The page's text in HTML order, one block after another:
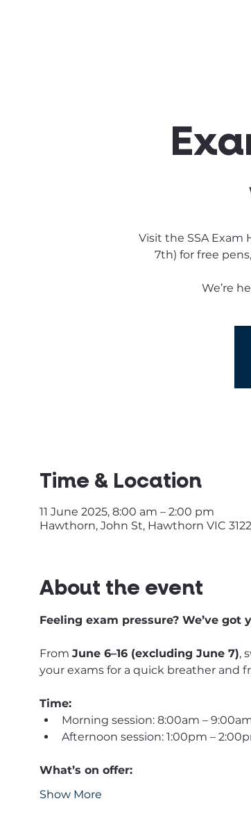
Visit the SSA Exam
7th) for free
We’re
Time & Location
11 June 2025, 8:00 am – 2:00 pm
Hawthorn, John St, Hawthorn VIC
About the event
Feeling exam pressure? We’ve got
From June 6–16 (excluding June 7),
your exams for a quick breather and
Time:
Morning session: 8:00am –
Afternoon session: 1:00pm –
What’s on offer:
Show More